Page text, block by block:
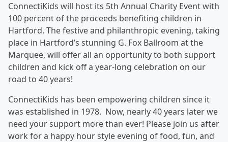
ConnectiKids will host its 5th Annual Charity Event with
100 percent of the proceeds benefiting children in
Hartford. The festive and philanthropic evening, taking
place in Hartford’s stunning G. Fox Ballroom at the
Marquee, will offer all an opportunity to both support
children and kick off a year-long celebration on our
road to 40 years!
ConnectiKids has been empowering children since it
was established in 1978. Now, nearly 40 years later we
need your support more than ever! Please join us after
work for a happy hour style evening of food, fun, and